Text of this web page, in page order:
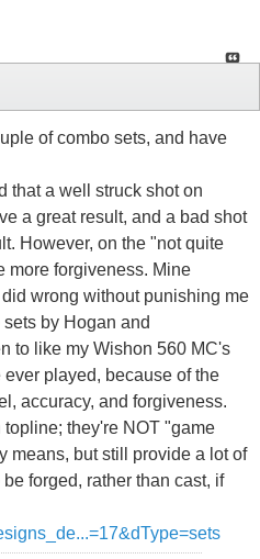
of combo sets, and have
that a well struck shot on
a great result, and a bad shot
However, on the "not quite
more forgiveness. Mine
wrong without punishing me
by Hogan and
to like my Wishon 560 MC's
played, because of the
accuracy, and forgiveness.
topline; they're NOT "game
means, but still provide a lot of
forged, rather than cast, if